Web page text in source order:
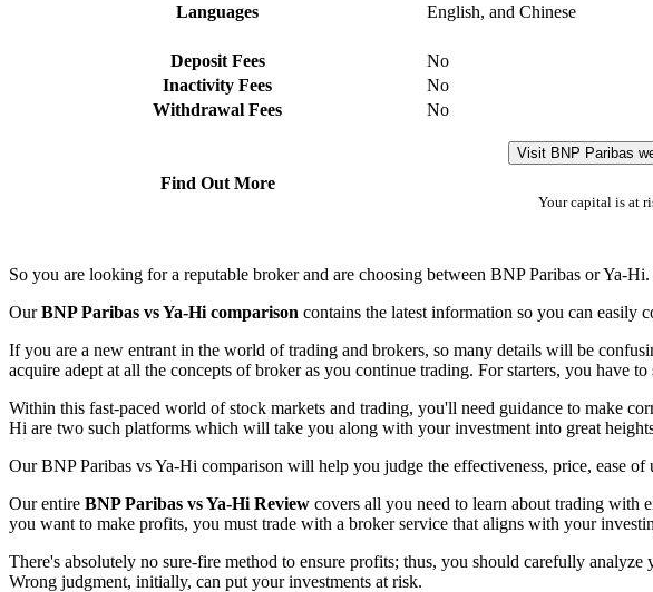
Languages
English, and Chinese
Deposit Fees
No
Inactivity Fees
No
Withdrawal Fees
No
Find Out More
Visit BNP Paribas
Your capital is at
So you are looking for a reputable broker and are choosing between BNP Paribas or Ya-
OurBNP Paribas vs Ya-Hi comparison contains the latest information so you can easily
If you are a new entrant in the world of trading and brokers, so many details will be
acquire adept at all the concepts of broker as you continue trading. For starters, you have
Within this fast-paced world of stock markets and trading, you'll need guidance to make
Hi are two such platforms which will take you along with your investment into great
Our BNP Paribas vs Ya-Hi comparison will help you judge the effectiveness, price, ease
Our entire BNP Paribas vs Ya-Hi Review covers all you need to learn about trading with
you want to make profits, you must trade with a broker service that aligns with your
There's absolutely no sure-fire method to ensure profits; thus, you should carefully
Wrong judgment, initially, can put your investments at risk.